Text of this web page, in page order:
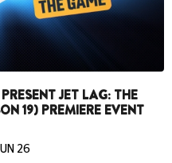
JET LAG: THE
19) PREMIERE EVENT
26